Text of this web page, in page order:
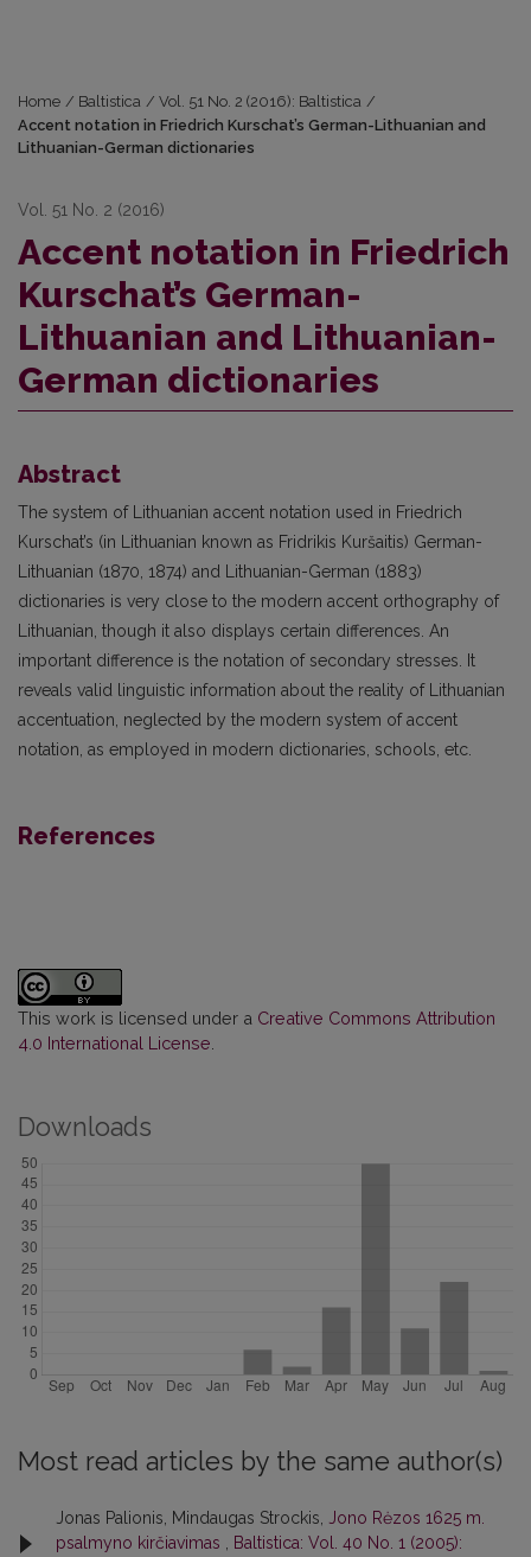
Home / Baltistica / Vol. 51 No. 2 (2016): Baltistica /
Accent notation in Friedrich Kurschat’s German-Lithuanian and
Lithuanian-German dictionaries
Vol. 51 No. 2 (2016)
Accent notation in Friedrich
Kurschat’s German-
Lithuanian and Lithuanian-
German dictionaries
Abstract
The system of Lithuanian accent notation used in Friedrich
Kurschat’s (in Lithuanian known as Fridrikis Kuršaitis) German-
Lithuanian (1870, 1874) and Lithuanian-German (1883)
dictionaries is very close to the modern accent orthography of
Lithuanian, though it also displays certain differences. An
important difference is the notation of secondary stresses. It
reveals valid linguistic information about the reality of Lithuanian
accentuation, neglected by the modern system of accent
notation, as employed in modern dictionaries, schools, etc.
References
This work is licensed under a Creative Commons Attribution
4.0 International License
Downloads
Most read articles by the same author(s)
Jonas Palionis, Mindaugas Strockis, Jono Rėzos 1625 m.
psalmyno kirčiavimas , Baltistica: Vol. 40 No. 1 (2005):